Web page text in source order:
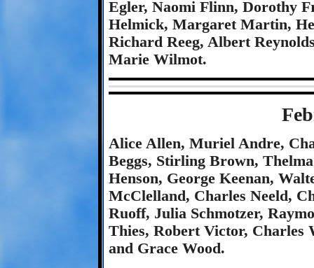
Egler, Naomi Flinn, Dorothy
Helmick, Margaret Martin,
Richard Reeg, Albert
Marie Wilmot.
Alice Allen, Muriel Andre,
Beggs, Stirling Brown,
Henson, George Keenan,
McClelland, Charles Neeld,
Ruoff, Julia Schmotzer,
Thies, Robert Victor, Charles
and Grace Wood.